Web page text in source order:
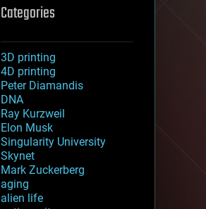
Categories
3D printing
4D printing
Peter Diamandis
DNA
Ray Kurzweil
Elon Musk
Singularity University
Skynet
Mark Zuckerberg
aging
alien life